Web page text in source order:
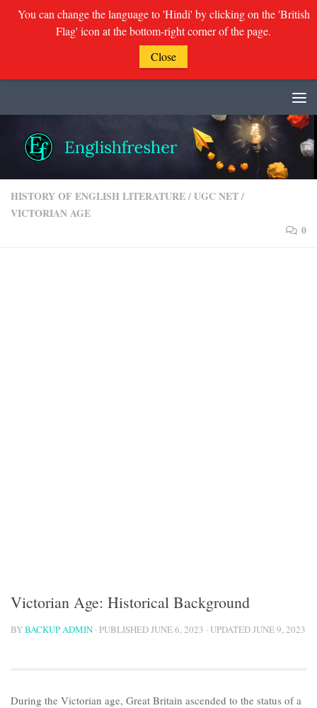
HISTORY OF ENGLISH LITERATURE/UGC NET/
VICTORIAN AGE
0
Victorian Age: Historical Background
BYBACKUP ADMIN · PUBLISHEDJUNE 6, 2023 · UPDATEDJUNE 9, 2023
During the Victorian age, Great Britain ascended to the status of a
You can change the language to 'Hindi' by clicking on the 'British
Flag' icon at the bottom-right corner of the page.
Close